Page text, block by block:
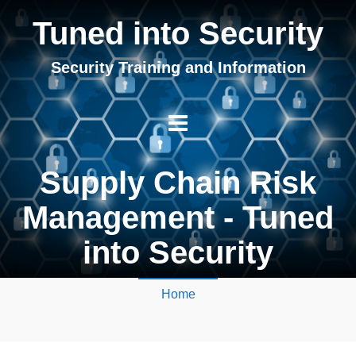
Tuned into Security
Security Training and Information
Supply Chain Risk
Management - Tuned
into Security
Home